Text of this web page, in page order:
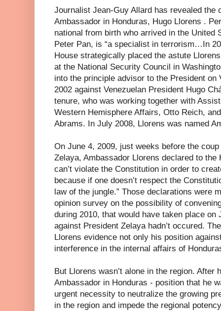
Journalist Jean-Guy Allard has revealed the
Ambassador in Honduras, Hugo Llorens .
national from birth who arrived in the United
Peter Pan, is “a specialist in terrorism…In
House strategically placed the astute
at the National Security Council in
into the principle advisor to the President on
2002 against Venezuelan President Hugo
tenure, who was working together with
Western Hemisphere Affairs, Otto Reich,
Abrams. In July 2008, Llorens was named
On June 4, 2009, just weeks before the
Zelaya, Ambassador Llorens declared to the
can’t violate the Constitution in order to
because if one doesn’t respect the
law of the jungle.” Those declarations were
opinion survey on the possibility of
during 2010, that would have taken place on
against President Zelaya hadn’t occured.
Llorens evidence not only his position
interference in the internal affairs of
But Llorens wasn’t alone in the region. After
Ambassador in Honduras - position that he
urgent necessity to neutralize the growing
in the region and impede the regional